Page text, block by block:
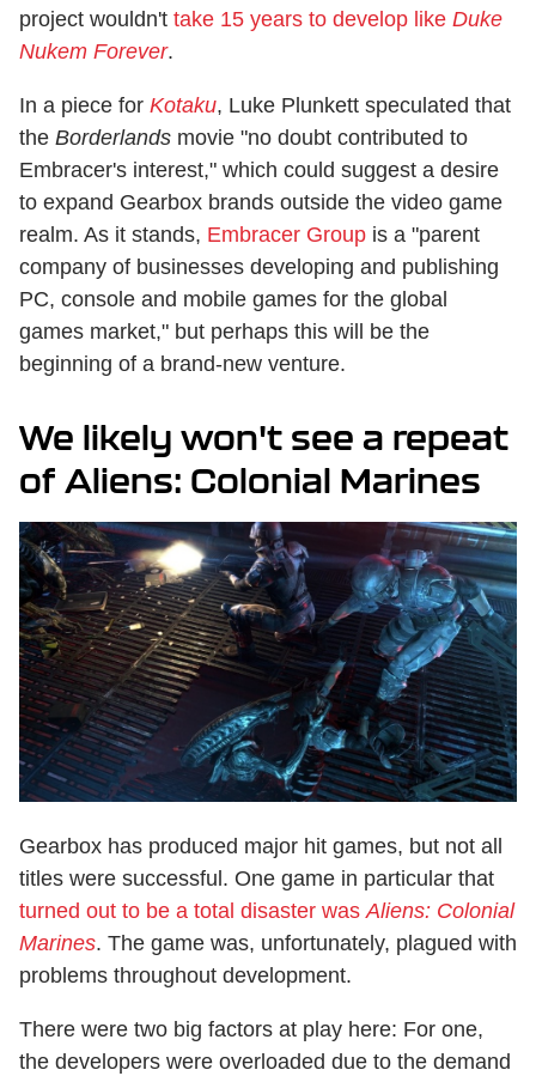
project wouldn't take 15 years to develop like Duke
Nukem Forever.
In a piece for Kotaku, Luke Plunkett speculated that
the Borderlands movie "no doubt contributed to
Embracer's interest," which could suggest a desire
to expand Gearbox brands outside the video game
realm. As it stands, Embracer Group is a "parent
company of businesses developing and publishing
PC, console and mobile games for the global
games market," but perhaps this will be the
beginning of a brand-new venture.
We likely won't see a repeat
of Aliens: Colonial Marines
Gearbox has produced major hit games, but not all
titles were successful. One game in particular that
turned out to be a total disaster was Aliens: Colonial
Marines. The game was, unfortunately, plagued with
problems throughout development.
There were two big factors at play here: For one,
the developers were overloaded due to the demand